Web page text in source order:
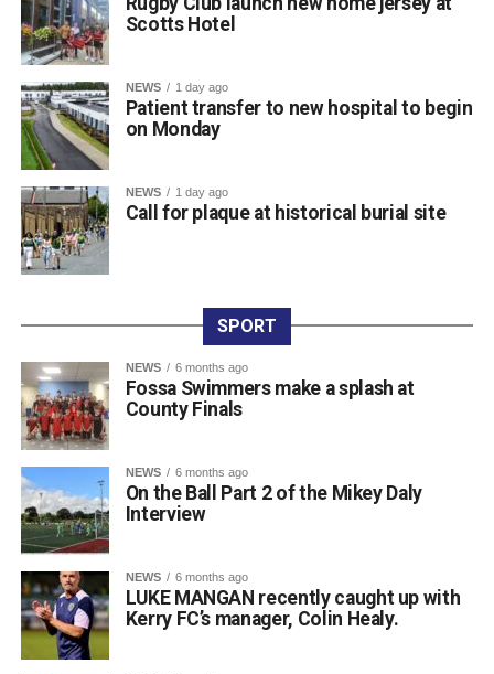
Attachments
0312236_3531546 (196 kB)
0312236_3531546
Scotts Hotel
NEWS 1 day ago
Patient transfer to new hospital to begin
on Monday
NEWS 1 day ago
Call for plaque at historical burial site
SPORT
NEWS 6 months ago
Fossa Swimmers make a splash at
County Finals
NEWS 6 months ago
On the Ball Part 2 of the Mikey Daly
Interview
NEWS 6 months ago
LUKE MANGAN recently caught up with
Kerry FC’s manager, Colin Healy.